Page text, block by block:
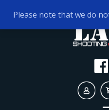
TODAY'S
Please note that we do